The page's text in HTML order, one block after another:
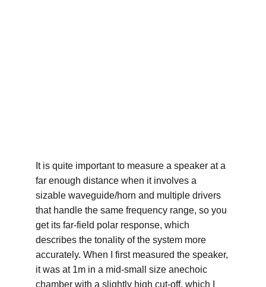
It is quite important to measure a speaker at a
far enough distance when it involves a
sizable waveguide/horn and multiple drivers
that handle the same frequency range, so you
get its far-field polar response, which
describes the tonality of the system more
accurately. When I first measured the speaker,
it was at 1m in a mid-small size anechoic
chamber with a slightly high cut-off, which I